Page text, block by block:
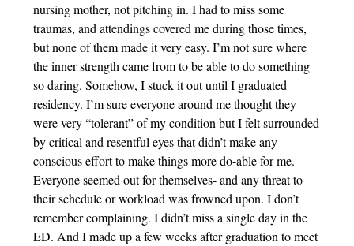
nursing mother, not pitching in. I had to miss some
traumas, and attendings covered me during those times,
but none of them made it very easy. I’m not sure where
the inner strength came from to be able to do something
so daring. Somehow, I stuck it out until I graduated
residency. I’m sure everyone around me thought they
were very “tolerant” of my condition but I felt surrounded
by critical and resentful eyes that didn’t make any
conscious effort to make things more do-able for me.
Everyone seemed out for themselves- and any threat to
their schedule or workload was frowned upon. I don’t
remember complaining. I didn’t miss a single day in the
ED. And I made up a few weeks after graduation to meet